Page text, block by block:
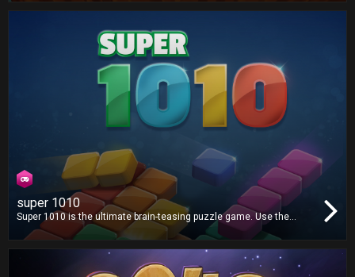
super 1010
Super 1010 is the ultimate brain-teasing puzzle game. Use the
available shapes to create lines and clear the grid. There's no time